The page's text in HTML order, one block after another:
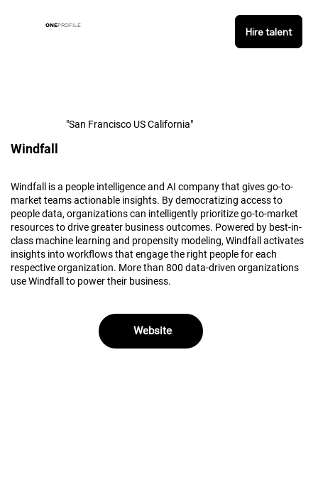
ONEPROFILE
Hire talent
Windfall
"San Francisco US California"
Windfall is a people intelligence and AI company that gives go-to-
market teams actionable insights. By democratizing access to
people data, organizations can intelligently prioritize go-to-market
resources to drive greater business outcomes. Powered by best-in-
class machine learning and propensity modeling, Windfall activates
insights into workflows that engage the right people for each
respective organization. More than 800 data-driven organizations
use Windfall to power their business.
Website